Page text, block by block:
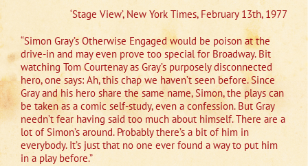
‘Stage View’, New York Times, February 13th, 1977
“Simon Gray’s Otherwise Engaged would be poison at the
drive-in and may even prove too special for Broadway. Bit
watching Tom Courtenay as Gray’s purposely disconnected
hero, one says: Ah, this chap we haven’t seen before. Since
Gray and his hero share the same name, Simon, the plays can
be taken as a comic self-study, even a confession. But Gray
needn’t fear having said too much about himself. There are a
lot of Simon’s around. Probably there’s a bit of him in
everybody. It’s just that no one ever found a way to put him
in a play before.”